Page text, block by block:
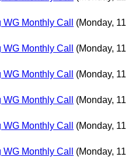
Monthly Call
(Monday, 11
Monthly Call
(Monday, 11
Monthly Call
(Monday, 11
Monthly Call
(Monday, 11
Monthly Call
(Monday, 11
Monthly Call
(Monday, 11